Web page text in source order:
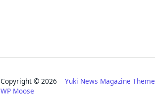
Copyright © 2026Yuki News Magazine Theme
WP Moose